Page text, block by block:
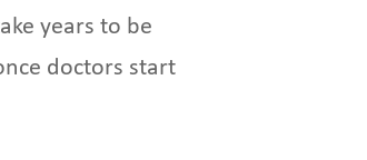
years to be
doctors start